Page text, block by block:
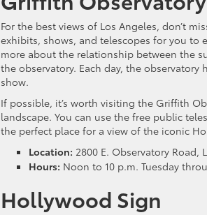
For the best views of Los Angeles, don’t
exhibits, shows, and telescopes for you to
more about the relationship between the
the observatory. Each day, the
show.
If possible, it’s worth visiting the Griffith
landscape. You can use the free public
the perfect place for a view of the iconic
Location: 2800 E. Observatory Road,
Hours: Noon to 10 p.m. Tuesday
Hollywood Sign